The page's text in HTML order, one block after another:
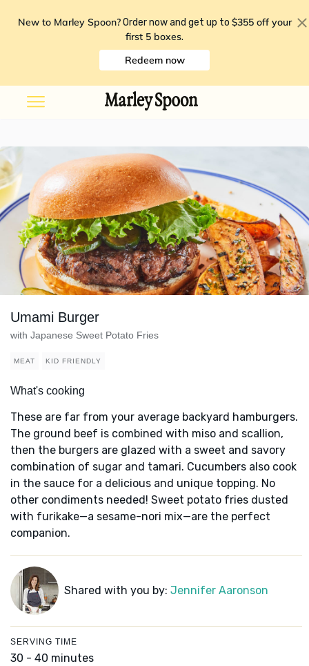
New to Marley Spoon? Order now and get up to $355 off your
first 5 boxes.
Redeem now
Umami Burger
with Japanese Sweet Potato Fries
MEAT KID FRIENDLY
What's cooking
These are far from your average backyard hamburgers.
The ground beef is combined with miso and scallion,
then the burgers are glazed with a sweet and savory
combination of sugar and tamari. Cucumbers also cook
in the sauce for a delicious and unique topping. No
other condiments needed! Sweet potato fries dusted
with furikake—a sesame-nori mix—are the perfect
companion.
Shared with you by: Jennifer Aaronson
SERVING TIME
30 - 40 minutes